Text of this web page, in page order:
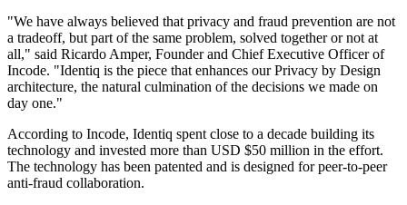
"We have always believed that privacy and fraud prevention are not
a tradeoff, but part of the same problem, solved together or not at
all," said Ricardo Amper, Founder and Chief Executive Officer of
Incode. "Identiq is the piece that enhances our Privacy by Design
architecture, the natural culmination of the decisions we made on
day one."
According to Incode, Identiq spent close to a decade building its
technology and invested more than USD $50 million in the effort.
The technology has been patented and is designed for peer-to-peer
anti-fraud collaboration.